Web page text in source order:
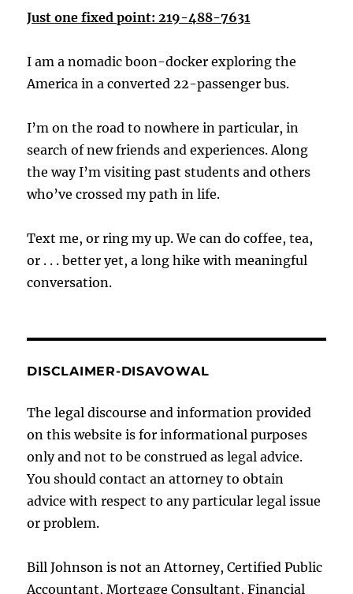
Just one fixed point: 219-488-7631
I am a nomadic boon-docker exploring the
America in a converted 22-passenger bus.
I’m on the road to nowhere in particular, in
search of new friends and experiences. Along
the way I’m visiting past students and others
who’ve crossed my path in life.
Text me, or ring my up. We can do coffee, tea,
or . . . better yet, a long hike with meaningful
conversation.
DISCLAIMER-DISAVOWAL
The legal discourse and information provided
on this website is for informational purposes
only and not to be construed as legal advice.
You should contact an attorney to obtain
advice with respect to any particular legal issue
or problem.
Bill Johnson is not an Attorney, Certified Public
Accountant, Mortgage Consultant, Financial